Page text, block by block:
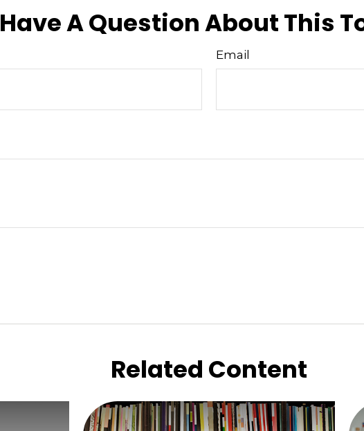
Have A Question About This
Email
Related Content